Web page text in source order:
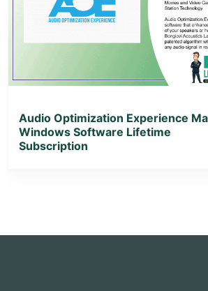
View Lifetime Deal
Audio Optimization Experience
Windows Software Lifetime
Subscription